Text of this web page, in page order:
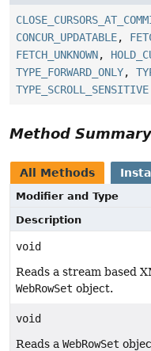
CONCUR_UPDATABLE,
FETCH_UNKNOWN,
TYPE_FORWARD_ONLY,
TYPE_SCROLL_SENSITIVE
Method Summary
All Methods
Modifier and Type
Description
void
Reads a stream based
WebRowSet object.
void
Reads a WebRowSet